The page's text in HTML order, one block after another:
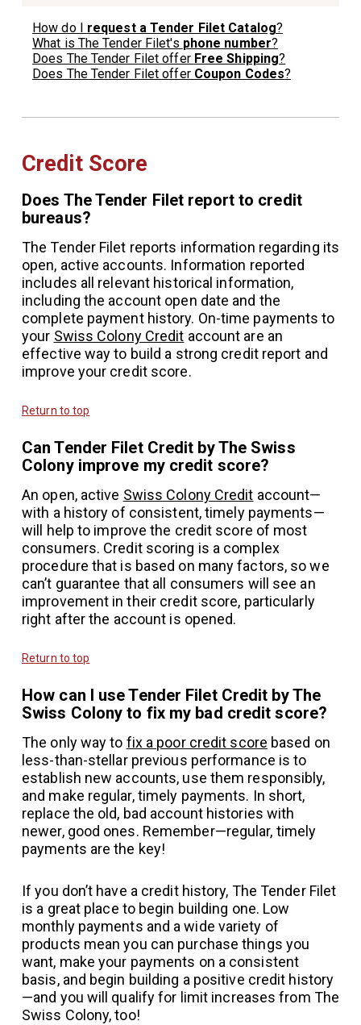
How do I request a Tender Filet Catalog?
What is The Tender Filet's phone number?
Does The Tender Filet offer Free Shipping?
Does The Tender Filet offer Coupon Codes?
Credit Score
Does The Tender Filet report to credit
bureaus?
The Tender Filet reports information regarding its
open, active accounts. Information reported
includes all relevant historical information,
including the account open date and the
complete payment history. On-time payments to
your Swiss Colony Credit account are an
effective way to build a strong credit report and
improve your credit score.
Return to top
Can Tender Filet Credit by The Swiss
Colony improve my credit score?
An open, active Swiss Colony Credit account—
with a history of consistent, timely payments—
will help to improve the credit score of most
consumers. Credit scoring is a complex
procedure that is based on many factors, so we
can’t guarantee that all consumers will see an
improvement in their credit score, particularly
right after the account is opened.
Return to top
How can I use Tender Filet Credit by The
Swiss Colony to fix my bad credit score?
The only way to fix a poor credit score based on
less-than-stellar previous performance is to
establish new accounts, use them responsibly,
and make regular, timely payments. In short,
replace the old, bad account histories with
newer, good ones. Remember—regular, timely
payments are the key!
If you don’t have a credit history, The Tender Filet
is a great place to begin building one. Low
monthly payments and a wide variety of
products mean you can purchase things you
want, make your payments on a consistent
basis, and begin building a positive credit history
—and you will qualify for limit increases from The
Swiss Colony, too!